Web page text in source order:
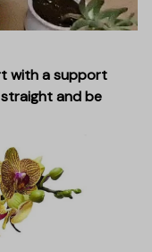
with a support
and be